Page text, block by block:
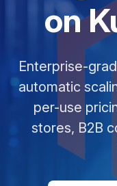
on
Enterprise-
automatic
per-use
stores, B2B